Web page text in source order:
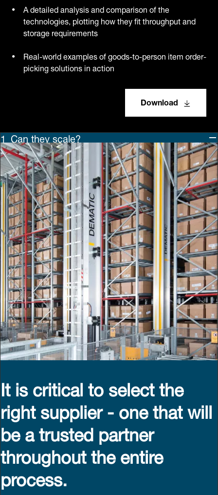
A detailed analysis and comparison of the
technologies, plotting how they fit throughput and
storage requirements
Real-world examples of goods-to-person item order-
picking solutions in action
Download
Can they scale?
It is critical to select the
right supplier - one that will
be a trusted partner
throughout the entire
process.